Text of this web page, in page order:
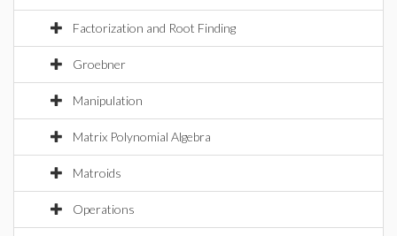
Factorization and Root Finding
Groebner
Manipulation
Matrix Polynomial Algebra
Matroids
Operations